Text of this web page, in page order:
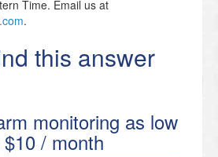
Time. Email us at
.
this answer
monitoring as low
/ month